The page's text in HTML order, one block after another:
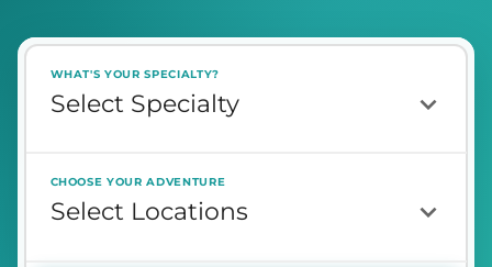
WHAT'S YOUR SPECIALTY?
CHOOSE YOUR ADVENTURE